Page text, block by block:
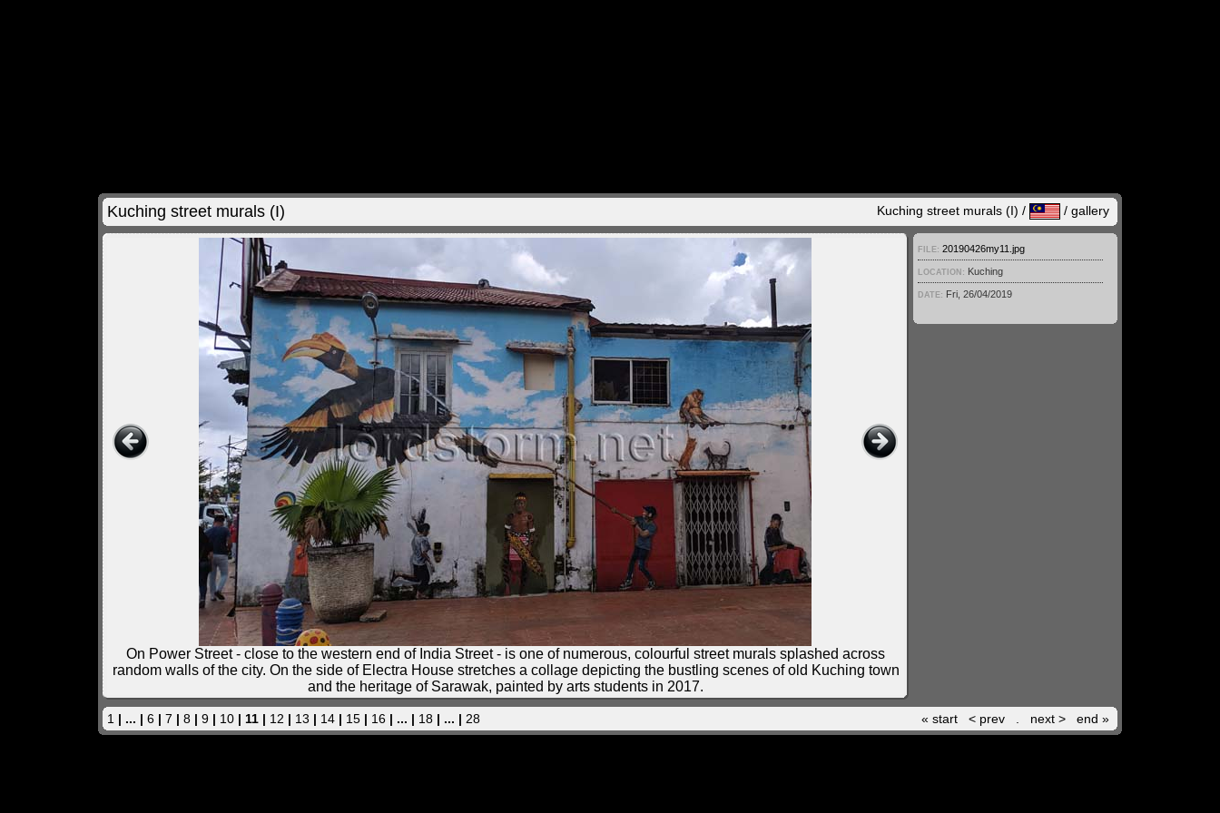
Kuching street murals (I) Kuching street murals (I) / / gallery
On Power Street - close to the western end of India Street - is one of numerous, colourful street murals splashed across
random walls of the city. On the side of Electra House stretches a collage depicting the bustling scenes of old Kuching town
and the heritage of Sarawak, painted by arts students in 2017.
FILE: 20190426my11.jpg
LOCATION: Kuching
DATE: Fri, 26/04/2019
1 | ... | 6 | 7 | 8 | 9 | 10 | 11 | 12 | 13 | 14 | 15 | 16 | ... | 18 | ... | 28 « start < prev next > end »